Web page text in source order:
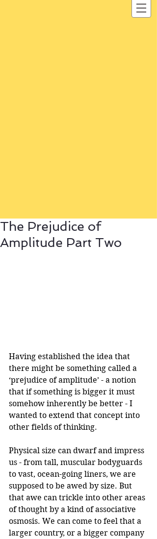
The Prejudice of
Amplitude Part Two
Having established the idea that
there might be something called a
‘prejudice of amplitude’ - a notion
that if something is bigger it must
somehow inherently be better - I
wanted to extend that concept into
other fields of thinking.
Physical size can dwarf and impress
us - from tall, muscular bodyguards
to vast, ocean-going liners, we are
supposed to be awed by size. But
that awe can trickle into other areas
of thought by a kind of associative
osmosis. We can come to feel that a
larger country, or a bigger company